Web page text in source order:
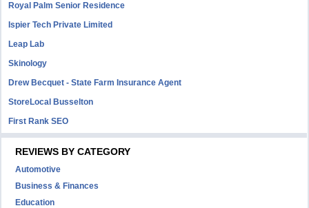
Royal Palm Senior Residence
Ispier Tech Private Limited
Leap Lab
Skinology
Drew Becquet - State Farm Insurance Agent
StoreLocal Busselton
First Rank SEO
REVIEWS BY CATEGORY
Automotive
Business & Finances
Education